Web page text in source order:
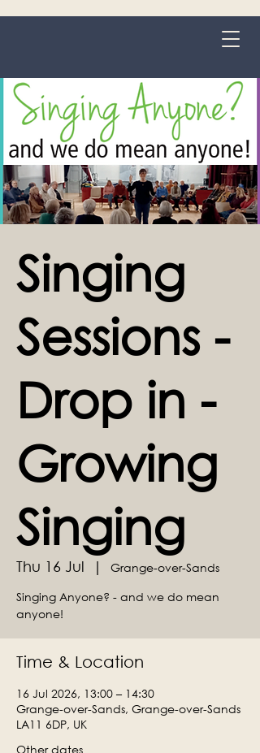
Singing
Sessions -
Drop in -
Growing
Singing
Thu 16 Jul
  |
Grange-over-Sands
Singing Anyone? - and we do mean
anyone!
Time & Location
16 Jul 2026, 13:00 – 14:30
Grange-over-Sands, Grange-over-Sands
LA11 6DP, UK
Other dates